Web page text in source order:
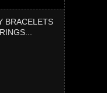
BRACELETS